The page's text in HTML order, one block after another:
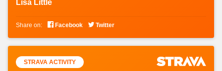
Lisa Little
Share on:  Facebook  Twitter
STRAVA ACTIVITY